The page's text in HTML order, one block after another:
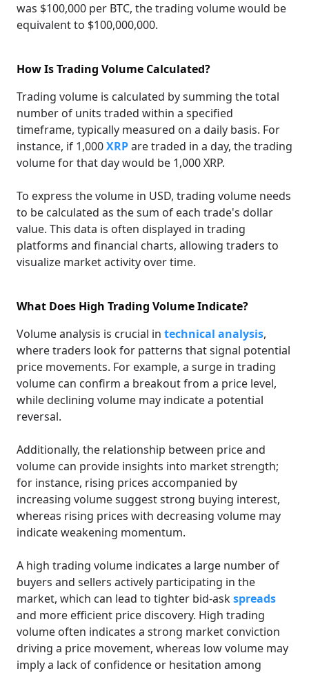
was $100,000 per BTC, the trading volume would be
equivalent to $100,000,000.
How Is Trading Volume Calculated?
Trading volume is calculated by summing the total
number of units traded within a specified
timeframe, typically measured on a daily basis. For
instance, if 1,000XRPare traded in a day, the trading
volume for that day would be 1,000 XRP.
To express the volume in USD, trading volume needs
to be calculated as the sum of each trade's dollar
value. This data is often displayed in trading
platforms and financial charts, allowing traders to
visualize market activity over time.
What Does High Trading Volume Indicate?
Volume analysis is crucial in technical analysis,
where traders look for patterns that signal potential
price movements. For example, a surge in trading
volume can confirm a breakout from a price level,
while declining volume may indicate a potential
reversal.
Additionally, the relationship between price and
volume can provide insights into market strength;
for instance, rising prices accompanied by
increasing volume suggest strong buying interest,
whereas rising prices with decreasing volume may
indicate weakening momentum.
A high trading volume indicates a large number of
buyers and sellers actively participating in the
market, which can lead to tighter bid-askspreads
and more efficient price discovery. High trading
volume often indicates a strong market conviction
driving a price movement, whereas low volume may
imply a lack of confidence or hesitation among